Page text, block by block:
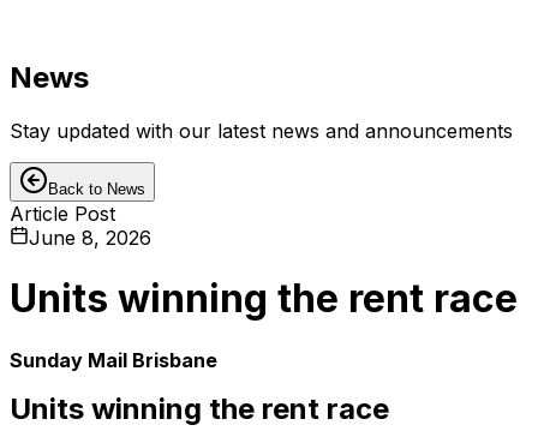
News
Stay updated with our latest news and announcements
Back to News
Article Post
June 8, 2026
Units winning the rent race
Sunday Mail Brisbane
Units winning the rent race